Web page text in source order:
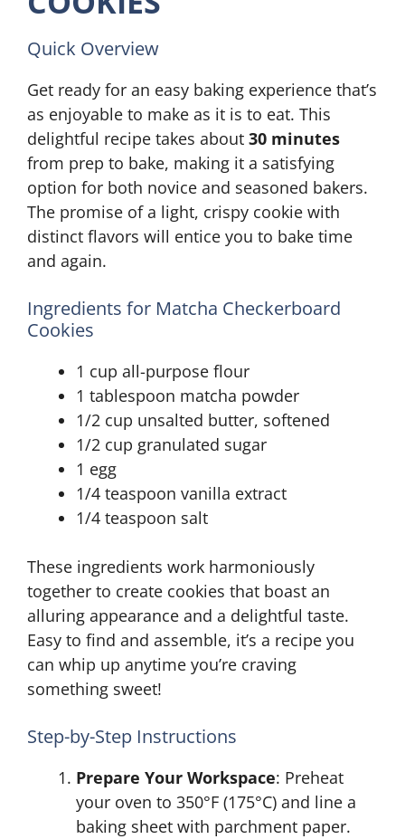
Quick Overview
Get ready for an easy baking experience that’s
as enjoyable to make as it is to eat. This
delightful recipe takes about 30 minutes
from prep to bake, making it a satisfying
option for both novice and seasoned bakers.
The promise of a light, crispy cookie with
distinct flavors will entice you to bake time
and again.
Ingredients for Matcha Checkerboard
Cookies
1 cup all-purpose flour
1 tablespoon matcha powder
1/2 cup unsalted butter, softened
1/2 cup granulated sugar
1 egg
1/4 teaspoon vanilla extract
1/4 teaspoon salt
These ingredients work harmoniously
together to create cookies that boast an
alluring appearance and a delightful taste.
Easy to find and assemble, it’s a recipe you
can whip up anytime you’re craving
something sweet!
Step-by-Step Instructions
Prepare Your Workspace: Preheat
your oven to 350°F (175°C) and line a
baking sheet with parchment paper.